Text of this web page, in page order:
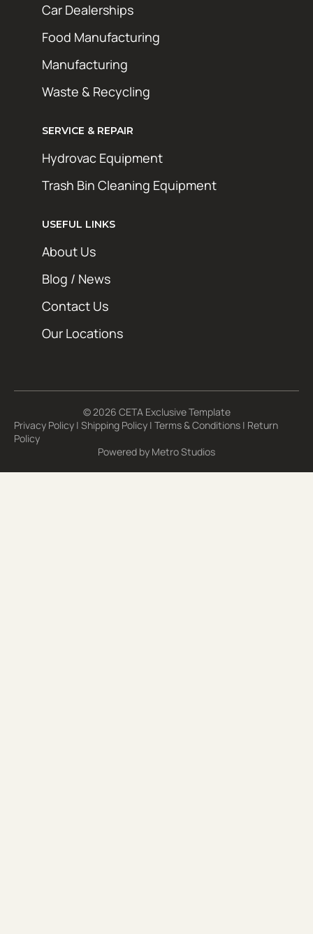
Car Dealerships
Food Manufacturing
Manufacturing
Waste & Recycling
SERVICE & REPAIR
Hydrovac Equipment
Trash Bin Cleaning Equipment
USEFUL LINKS
About Us
Blog / News
Contact Us
Our Locations
© 2026 CETA Exclusive Template
Privacy Policy | Shipping Policy | Terms & Conditions | Return
Policy
Powered by Metro Studios
Get exclusive deals, maintenance tips, and
spam, just the good stuff.
First Name